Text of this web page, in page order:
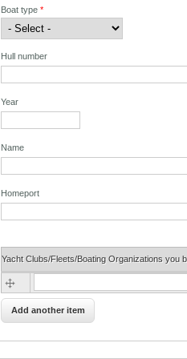
Boat type*
Hull number
Year
Name
Homeport
Yacht Clubs/Fleets/Boating Organizations you